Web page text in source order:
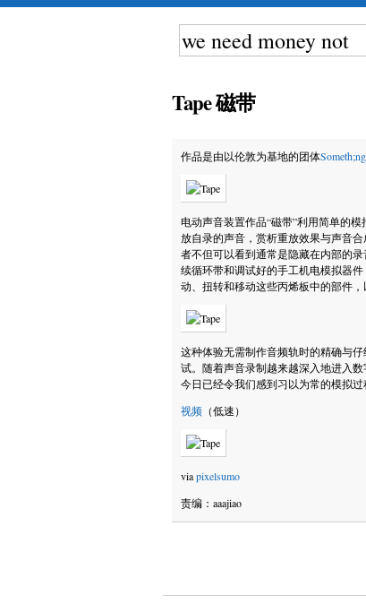
Tape 磁带
作品是由以伦敦为基地的团体Someth;ng
电动声音装置作品“磁带”利用简单的
放自录的声音，赏析重放效果与声音
者不但可以看到通常是隐藏在内部的录
续循环带和调试好的手工机电模拟器
动、扭转和移动这些丙烯板中的部件
这种体验无需制作音频轨时的精确与
试。随着声音录制越来越深入地进入
今日已经令我们感到习以为常的模拟过
视频 （低速）
viapixelsumo
责编：aaajiao